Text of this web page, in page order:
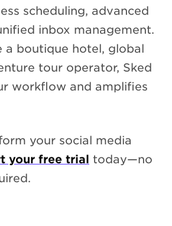
scheduling, advanced
inbox management.
a boutique hotel, global
tour operator, Sked
workflow and amplifies
your social media
your free trial today—no